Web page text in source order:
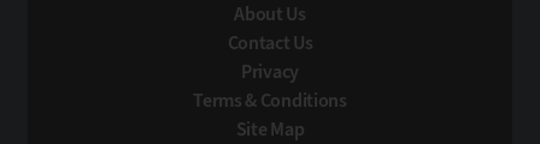
About Us
Contact Us
Privacy
Terms & Conditions
Site Map